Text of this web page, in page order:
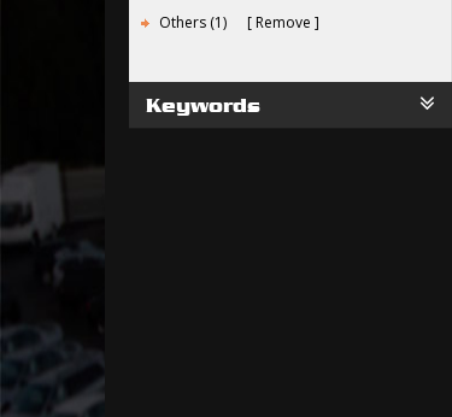
Others (1) Remove
Keywords